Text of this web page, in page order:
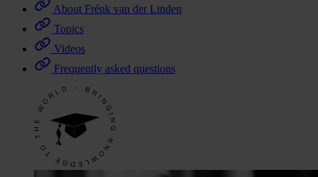
About Frénk van der Linden
Topics
Videos
Frequently asked questions